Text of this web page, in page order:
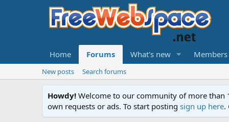
Home Forums What's new Members
New posts Search forums
Howdy! Welcome to our community of more than
own requests or ads. To start posting sign up here.